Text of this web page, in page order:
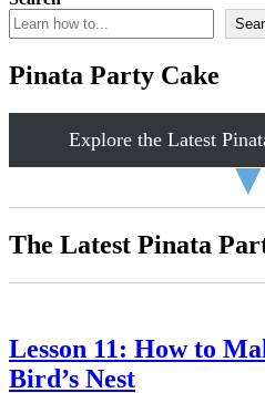
Pinata Party Cake
Explore the Latest
The Latest Pinata
Lesson 11: How to
Bird’s Nest